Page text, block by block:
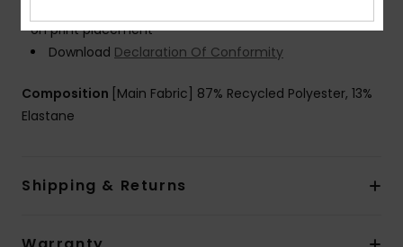
on print placement
Download Declaration Of Conformity
Composition [Main Fabric] 87% Recycled Polyester, 13%
Elastane
Shipping & Returns